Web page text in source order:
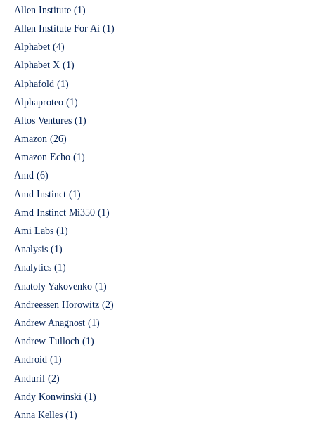
Allen Institute (1)
Allen Institute For Ai (1)
Alphabet (4)
Alphabet X (1)
Alphafold (1)
Alphaproteo (1)
Altos Ventures (1)
Amazon (26)
Amazon Echo (1)
Amd (6)
Amd Instinct (1)
Amd Instinct Mi350 (1)
Ami Labs (1)
Analysis (1)
Analytics (1)
Anatoly Yakovenko (1)
Andreessen Horowitz (2)
Andrew Anagnost (1)
Andrew Tulloch (1)
Android (1)
Anduril (2)
Andy Konwinski (1)
Anna Kelles (1)